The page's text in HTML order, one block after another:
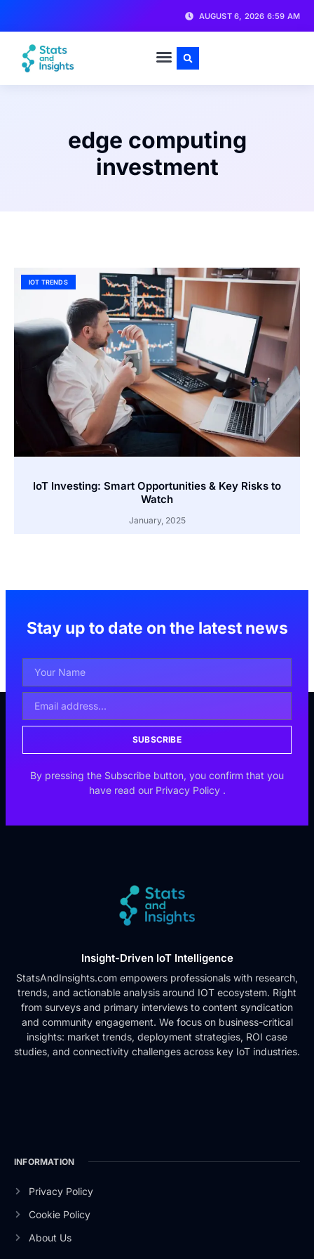
AUGUST 6, 2026 6:59 AM
edge computing
investment
IOT TRENDS
IoT Investing: Smart Opportunities & Key Risks to
Watch
January, 2025
Stay up to date on the latest news
SUBSCRIBE
By pressing the Subscribe button, you confirm that you
have read our Privacy Policy .
Insight-Driven IoT Intelligence
StatsAndInsights.com empowers professionals with research,
trends, and actionable analysis around IOT ecosystem. Right
from surveys and primary interviews to content syndication
and community engagement. We focus on business-critical
insights: market trends, deployment strategies, ROI case
studies, and connectivity challenges across key IoT industries.
INFORMATION
Privacy Policy
Cookie Policy
About Us